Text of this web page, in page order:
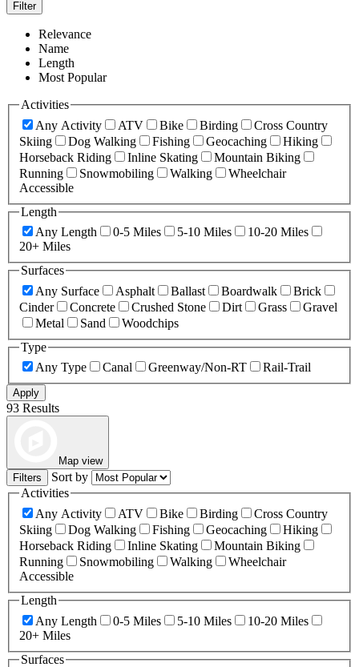
Filter
Relevance
Name
Length
Most Popular
Activities
Any Activity
ATV Bike Birding
Cross Country
Skiing
Dog Walking Fishing Geocaching
Hiking
Horseback Riding
Inline Skating
Mountain Biking
Running
Snowmobiling Walking
Wheelchair
Accessible
Length
Any Length
0-5 Miles 5-10 Miles
10-20 Miles
20+ Miles
Surfaces
Any Surface
Asphalt Ballast Boardwalk
Brick
Cinder
Concrete Crushed Stone Dirt Grass
Gravel
Metal
Sand
Woodchips
Type
Any Type
Canal Greenway/Non-RT Rail-Trail
Apply
93 Results
Map view
Filters
Sort by
Activities
Any Activity
ATV Bike Birding
Cross Country
Skiing
Dog Walking Fishing Geocaching
Hiking
Horseback Riding
Inline Skating
Mountain Biking
Running
Snowmobiling Walking
Wheelchair
Accessible
Length
Any Length
0-5 Miles 5-10 Miles
10-20 Miles
20+ Miles
Surfaces